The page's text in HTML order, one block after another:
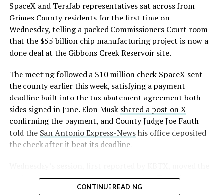
SpaceX and Terafab representatives sat across from
Grimes County residents for the first time on
Wednesday, telling a packed Commissioners Court room
that the $55 billion chip manufacturing project is now a
done deal at the Gibbons Creek Reservoir site.
The meeting followed a $10 million check SpaceX sent
the county earlier this week, satisfying a payment
deadline built into the tax abatement agreement both
sides signed in June. Elon Musk shared a post on X
confirming the payment, and County Judge Joe Fauth
told the San Antonio Express-Newshis office deposited
the check after it beat its deadline.
project from paperwork to construction. Terafab
representative Riley Trennell told residents the JETI tax
CONTINUE READING